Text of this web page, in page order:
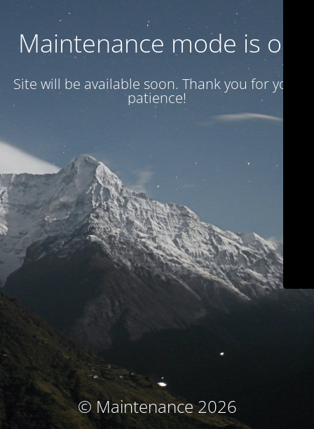
Maintenance mode is on
Site will be available soon. Thank you for your
patience!
© Maintenance 2026